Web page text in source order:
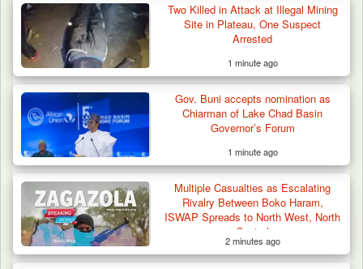
Criminal Herders Destroy Farmlands in Two
Plateau Communities,…
Two Killed in Attack at Illegal Mining
Site in Plateau, One Suspect
Arrested
1 minute ago
Gov. Buni accepts nomination as
Chiarman of Lake Chad Basin
Governor’s Forum
1 minute ago
Multiple Casualties as Escalating
Rivalry Between Boko Haram,
ISWAP Spreads to North West, North
Central
2 minutes ago